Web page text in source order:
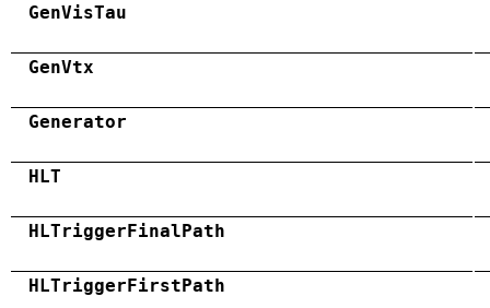
GenVisTau
GenVtx
Generator
HLT
HLTriggerFinalPath
HLTriggerFirstPath